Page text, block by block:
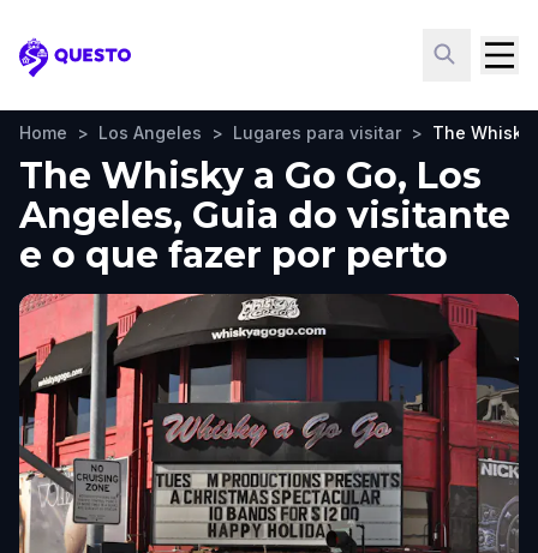
Questo
Home > Los Angeles > Lugares para visitar > The Whisky
The Whisky a Go Go, Los
Angeles, Guia do visitante
e o que fazer por perto